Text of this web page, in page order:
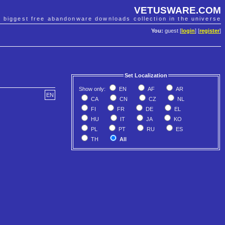
VETUSWARE.COM
biggest free abandonware downloads collection in the universe
You: guest [ login] [register]
Set Localization
Show only: EN AF
AR
CA
CN CZ
NL
FI
FR DE
EL
HU
IT JA
KO
PL
PT RU
ES
TH
All
EN